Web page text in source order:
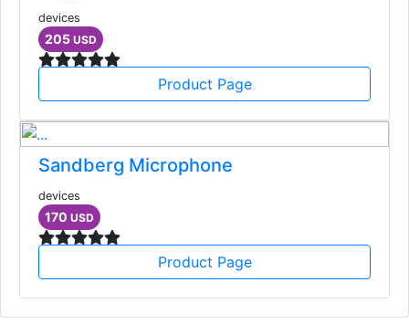
devices
205 USD
Product Page
Sandberg Microphone
devices
170 USD
Product Page